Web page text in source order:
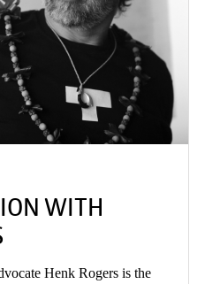
WITH
Henk Rogers is the